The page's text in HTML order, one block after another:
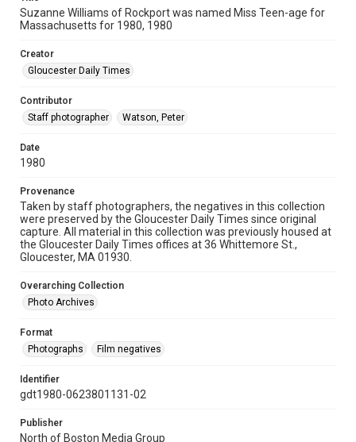
Suzanne Williams of Rockport was named Miss Teen-age for
Massachusetts for 1980, 1980
Creator
Gloucester Daily Times
Contributor
Staff photographer
Watson, Peter
Date
1980
Provenance
Taken by staff photographers, the negatives in this collection
were preserved by the Gloucester Daily Times since original
capture. All material in this collection was previously housed at
the Gloucester Daily Times offices at 36 Whittemore St.,
Gloucester, MA 01930.
Overarching Collection
Photo Archives
Format
Photographs
Film negatives
Identifier
gdt1980-0623801131-02
Publisher
North of Boston Media Group